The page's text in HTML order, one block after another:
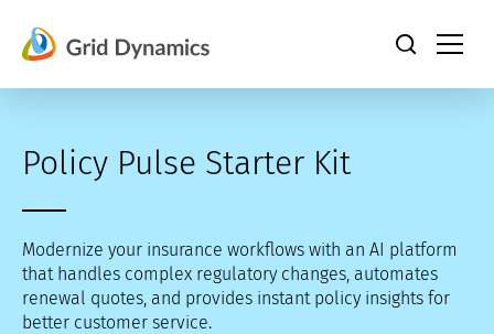
content
Policy Pulse Starter Kit
Modernize your insurance workflows with an AI platform
that handles complex regulatory changes, automates
renewal quotes, and provides instant policy insights for
better customer service.